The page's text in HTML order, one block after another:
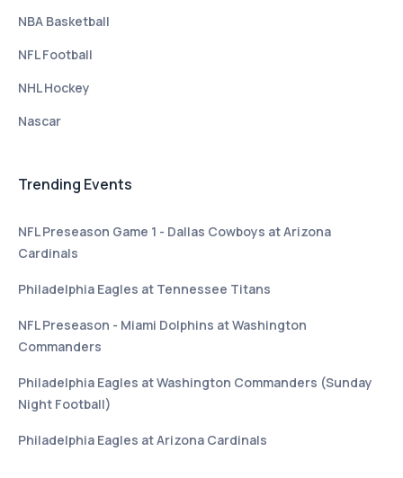
NBA Basketball
NFL Football
NHL Hockey
Nascar
Trending Events
NFL Preseason Game 1 - Dallas Cowboys at Arizona
Cardinals
Philadelphia Eagles at Tennessee Titans
NFL Preseason - Miami Dolphins at Washington
Commanders
Philadelphia Eagles at Washington Commanders (Sunday
Night Football)
Philadelphia Eagles at Arizona Cardinals